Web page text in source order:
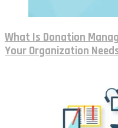
What Is Donation
Your Organization